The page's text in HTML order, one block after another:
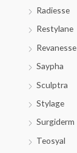
Radiesse
Restylane
Revanesse
Saypha
Sculptra
Stylage
Surgiderm
Teosyal